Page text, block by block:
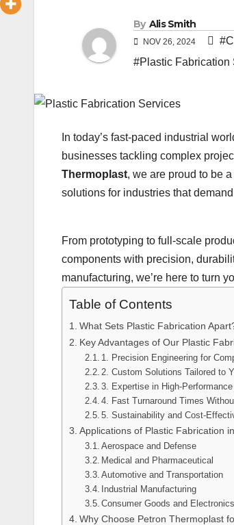
By Alis Smith
NOV 26, 2024
#Plastic Fabrication
In today’s fast-paced industrial
businesses tackling complex
Thermoplast, we are proud to be
solutions for industries that
From prototyping to full-scale
components with precision,
manufacturing, we’re here to turn
Table of Contents
What Sets Plastic Fabrication
Key Advantages of Our Plastic
1. Precision Engineering for
2. Custom Solutions Tailored to
3. Expertise in High-
4. Fast Turnaround Times
5. Sustainability and Cost-
Applications of Plastic Fabrication
Aerospace and Defense
Medical and Pharmaceutical
Automotive and Transportation
Industrial Manufacturing
Consumer Goods and Electronics
Why Choose Petron Thermoplast